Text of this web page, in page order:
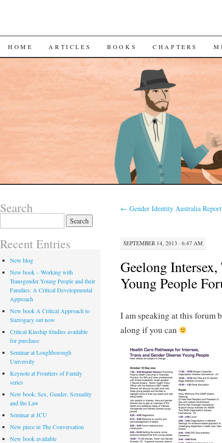
SKIP
CONTENT
HOME ARTICLES BOOKS CHAPTERS
← Gender Identity Australia Report
SEPTEMBER 14, 2013 · 6:47 AM
Geelong
Young People
I am speaking at this forum
along if you can
Search
for:
Recent Entries
New blog
New book – Working with
Transgender Young People and their
Families: A Critical Developmental
Approach
New book A Critical Approach to
Surrogacy out now
Critical Kinship Studies available
for purchase
Seminar at Loughborough
University
Keynote at Frontiers of Family
series
New book: Sex, Gender, Sexuality
and the Law
Seminar at JCU
New piece in The Conversation
New book available